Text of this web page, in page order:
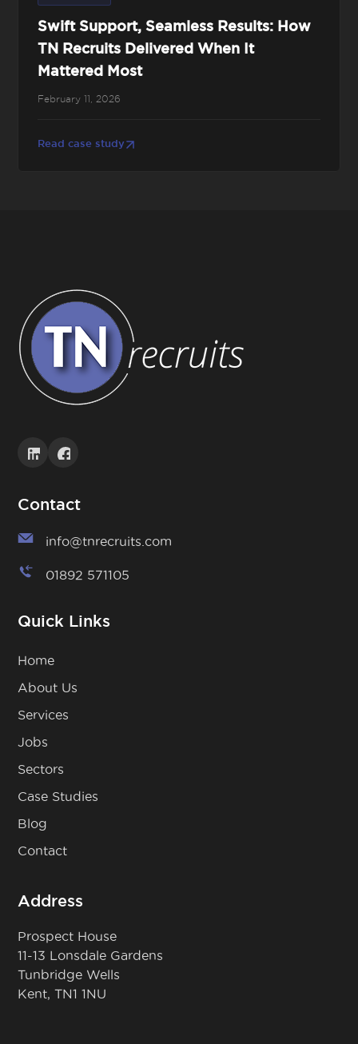
Swift Support, Seamless Results: How
TN Recruits Delivered When It
Mattered Most
February 11, 2026
Read case study
Contact
info@tnrecruits.com
01892 571105
Quick Links
Home
About Us
Services
Jobs
Sectors
Case Studies
Blog
Contact
Address
Prospect House
11-13 Lonsdale Gardens
Tunbridge Wells
Kent, TN1 1NU